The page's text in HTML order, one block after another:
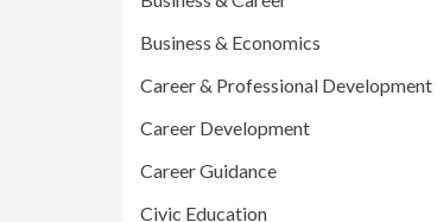
Business & Economics
Career & Professional Development
Career Development
Career Guidance
Civic Education